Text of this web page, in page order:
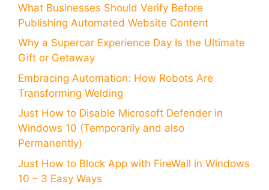
What Businesses Should Verify Before
Publishing Automated Website Content
Why a Supercar Experience Day Is the Ultimate
Gift or Getaway
Embracing Automation: How Robots Are
Transforming Welding
Just How to Disable Microsoft Defender in
Windows 10 (Temporarily and also
Permanently)
Just How to Block App with FireWall in Windows
10 – 3 Easy Ways